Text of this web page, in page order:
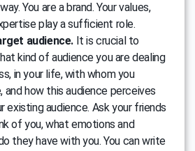
You are a brand. Your values,
play a sufficient role.
audience.It is crucial to
kind of audience you are dealing
in your life, with whom you
and how this audience perceives
existing audience. Ask your friends
of you, what emotions and
they have with you. You can write